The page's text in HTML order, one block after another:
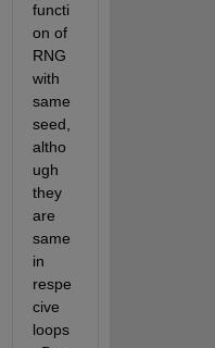
functi
on of
RNG
with
same
seed,
altho
ugh
they
are
same
in
respe
cive
loops